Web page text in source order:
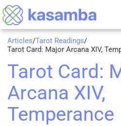
Articles/Tarot Readings/
Tarot Card: Major Arcana XIV,
Tarot Card:
Arcana XIV,
Temperance